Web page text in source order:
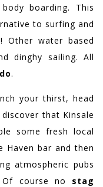
boarding. This
to surfing and
Other water based
dinghy sailing. All
.
your thirst, head
that Kinsale
some fresh local
Haven bar and then
atmospheric pubs
course no stag